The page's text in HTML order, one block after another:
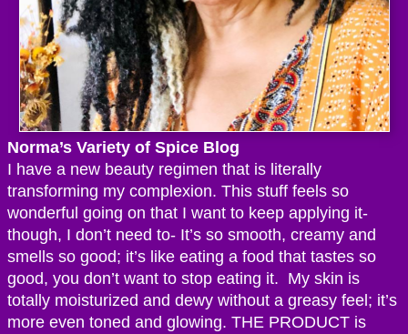
Norma’s Variety of Spice Blog
I have a new beauty regimen that is literally
transforming my complexion. This stuff feels so
wonderful going on that I want to keep applying it-
though, I don’t need to- It’s so smooth, creamy and
smells so good; it’s like eating a food that tastes so
good, you don’t want to stop eating it. My skin is
totally moisturized and dewy without a greasy feel; it’s
more even toned and glowing. THE PRODUCT is